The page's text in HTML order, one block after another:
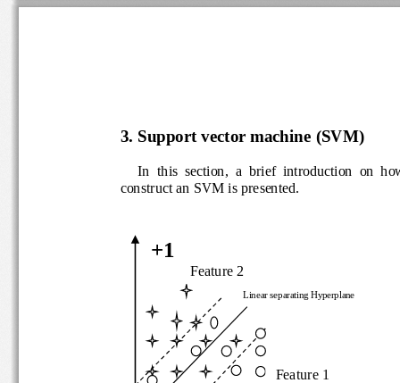
3. Support vector machine (SVM)
In  this  section,  a  brief  introduction  on
construct an SVM is presented.
+1
Linear separating Hyperplane
Feature 2
Feature 1